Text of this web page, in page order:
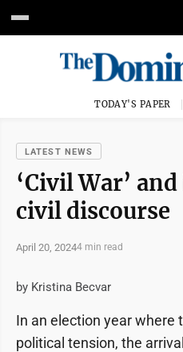
TODAY'S PAPER
LATEST NEWS
‘Civil War’
civil discourse
April 20, 20244 min read
by Kristina Becvar
In an election year where
political tension, the